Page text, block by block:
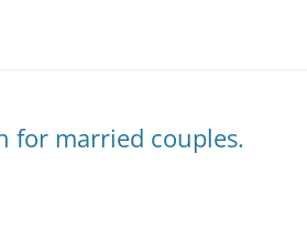
for married couples.